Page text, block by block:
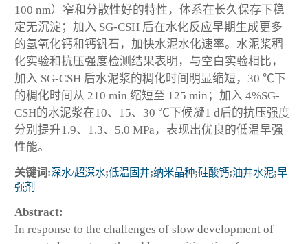
100 nm）窄和分散性好的特性，体系在长久保存下稳
定无沉淀；加入 SG-CSH 后在水化反应早期生成更多
的氢氧化钙和钙钒石，加快水泥水化速率。水泥浆稠
化实验和抗压强度检测结果表明，与空白实验相比，
加入 SG-CSH 后水泥浆的稠化时间明显缩短，30 ℃下
的稠化时间从 210 min 缩短至 125 min；加入 4%SG-
CSH的水泥浆在10、15、30 ℃下候凝1 d后的抗压强度
分别提升1.9、1.3、5.0 MPa，表现出优良的低温早强
性能。
关键词:深水/超深水;低温固井;纳米晶种;硅酸钙;油井水泥;早
强剂
Abstract:
In response to the challenges of slow development of